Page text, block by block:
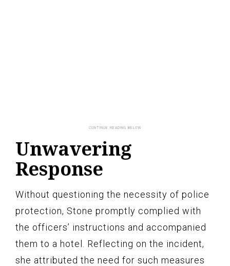
Unwavering
Response
Without questioning the necessity of police
protection, Stone promptly complied with
the officers’ instructions and accompanied
them to a hotel. Reflecting on the incident,
she attributed the need for such measures